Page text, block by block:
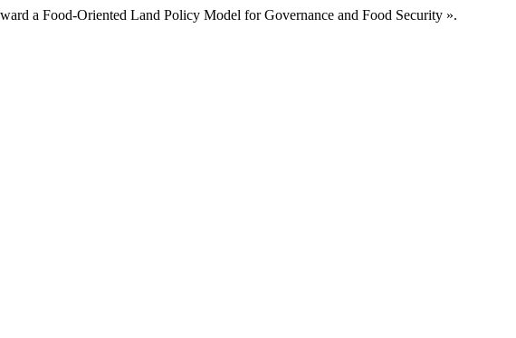
a Food-Oriented Land Policy Model for Governance and Food Security ».